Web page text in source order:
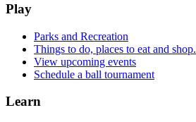
Play
Parks and Recreation
Things to do, places to eat and shop.
View upcoming events
Schedule a ball tournament
Learn